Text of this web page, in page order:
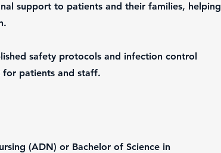
support to patients and their families, helping
safety protocols and infection control
for patients and staff.
(ADN) or Bachelor of Science in